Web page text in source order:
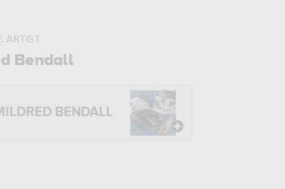
ARTIST
Bendall
BENDALL